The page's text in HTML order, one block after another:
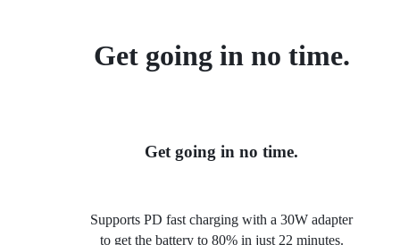
Get going in no time.
Get going in no time.
Supports PD fast charging with a 30W adapter
to get the battery to 80% in just 22 minutes.